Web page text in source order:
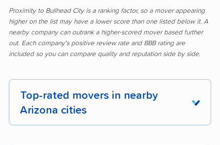
Proximity to Bullhead City is a ranking factor, so a mover appearing
higher on the list may have a lower score than one listed below it. A
nearby company can outrank a higher-scored mover based further
out. Each company's positive review rate and BBB rating are
included so you can compare quality and reputation side by side.
Top-rated movers in nearby
Arizona cities